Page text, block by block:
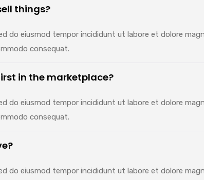
things?
do eiusmod tempor incididunt ut labore et dolore
consequat.
in the marketplace?
do eiusmod tempor incididunt ut labore et dolore
consequat.
do eiusmod tempor incididunt ut labore et dolore